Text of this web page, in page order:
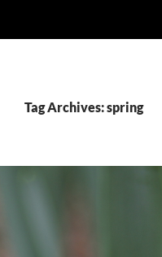
Tag Archives: spring